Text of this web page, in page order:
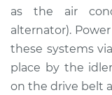
Shop/Dealer
2009 Kia
L4-2.0L
as the air
alternator).
these systems
place by the
on the drive belt